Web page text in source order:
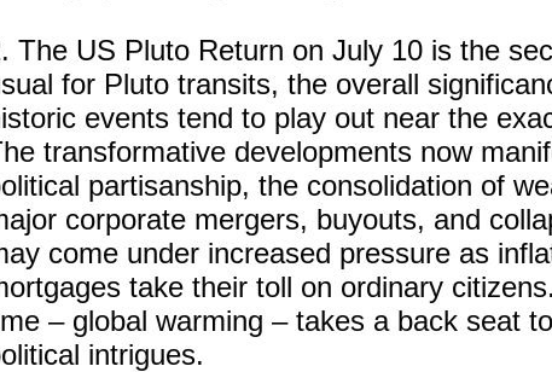
The US Pluto Return on July 10 is the
for Pluto transits, the overall
events tend to play out near the
transformative developments now
partisanship, the consolidation of
corporate mergers, buyouts, and
come under increased pressure as
take their toll on ordinary
– global warming – takes a back seat
intrigues.